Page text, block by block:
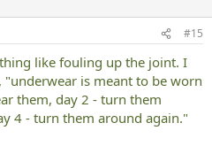
#15
like fouling up the joint. I
"underwear is meant to be worn
them, day 2 - turn them
4 - turn them around again."